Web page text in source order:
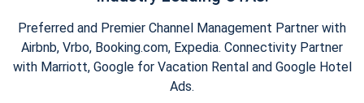
Preferred and Premier Channel Management Partner with
Airbnb, Vrbo, Booking.com, Expedia. Connectivity Partner
with Marriott, Google for Vacation Rental and Google Hotel
Ads.